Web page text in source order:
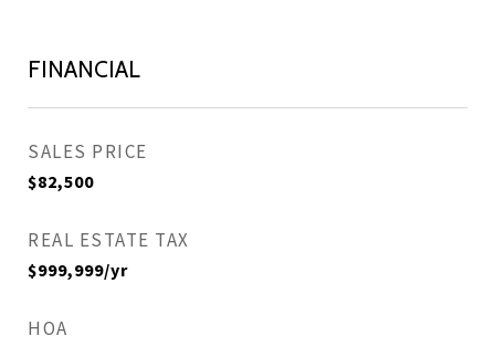
FINANCIAL
SALES PRICE
$82,500
REAL ESTATE TAX
$999,999/yr
HOA